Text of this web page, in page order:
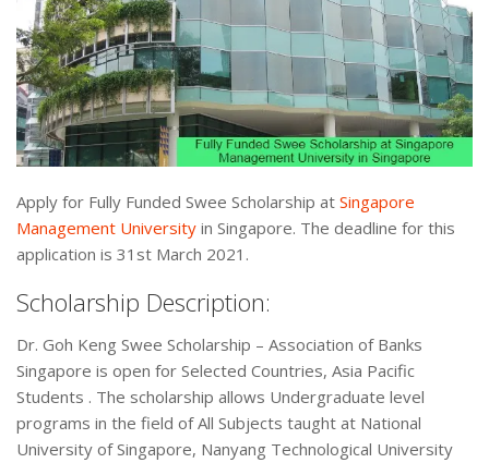
Apply for Fully Funded Swee Scholarship at Singapore
Management University in Singapore. The deadline for this
application is 31st March 2021.
Scholarship Description:
Dr. Goh Keng Swee Scholarship – Association of Banks
Singapore is open for Selected Countries, Asia Pacific
Students . The scholarship allows Undergraduate level
programs in the field of All Subjects taught at National
University of Singapore, Nanyang Technological University